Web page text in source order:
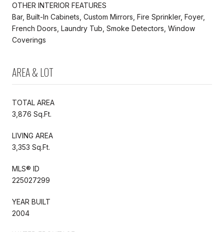
OTHER INTERIOR FEATURES
Bar, Built-In Cabinets, Custom Mirrors, Fire Sprinkler, Foyer,
French Doors, Laundry Tub, Smoke Detectors, Window
Coverings
AREA & LOT
TOTAL AREA
3,876 Sq.Ft.
LIVING AREA
3,353 Sq.Ft.
MLS® ID
225027299
YEAR BUILT
2004